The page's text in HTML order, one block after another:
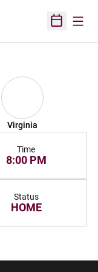
Open
Virginia
Time
8:00 PM
Status
HOME